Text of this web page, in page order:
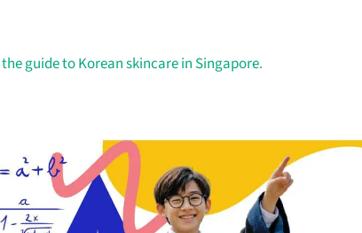
the guide to Korean skincare in Singapore.